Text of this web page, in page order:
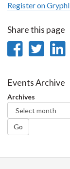
Register on
Share this page
Share
Events Archive
Archives
Go